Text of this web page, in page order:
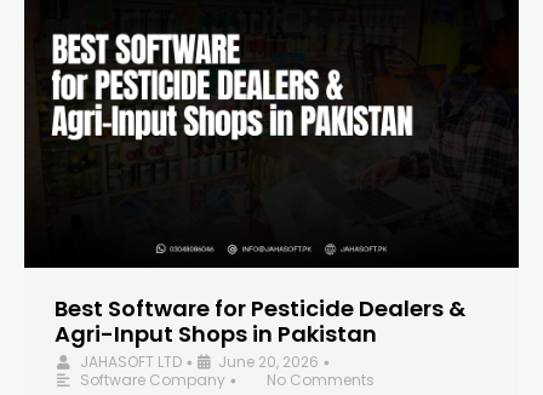
Best Software for Pesticide Dealers &
Agri-Input Shops in Pakistan
JAHASOFT LTD • June 20, 2026 •
Software Company •
No Comments